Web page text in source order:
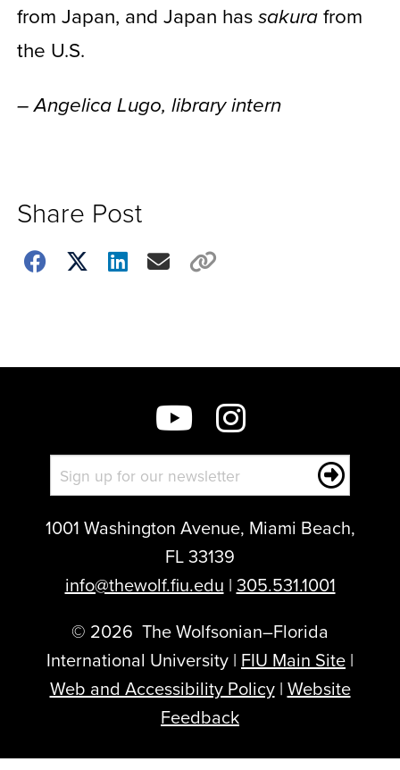
from Japan, and Japan has sakurafrom
the U.S.
– Angelica Lugo, library intern
Share Post
Choose
this
1001 Washington Avenue, Miami Beach,
FL 33139
info@thewolf.fiu.edu | 305.531.1001
© 2026 The Wolfsonian–Florida
International University | FIU Main Site |
Web and Accessibility Policy| Website
Feedback